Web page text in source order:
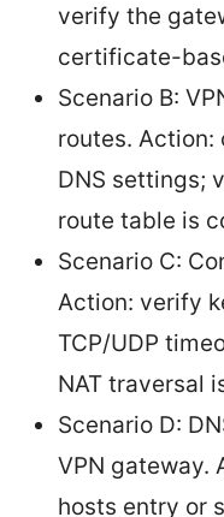
verify the
certificate-
Scenario B:
routes.
DNS settings;
route table is
Scenario C:
Action: verify
TCP/UDP
NAT traversal
Scenario D:
VPN gateway.
hosts entry or